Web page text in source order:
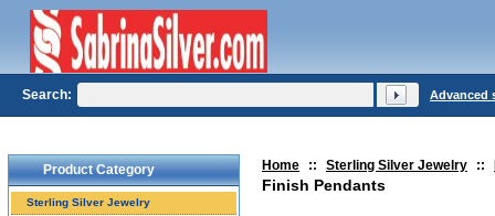
Home :: Sterling Silver Jewelry ::
Finish Pendants
Product Category
Sterling Silver Jewelry
Search: Advanced